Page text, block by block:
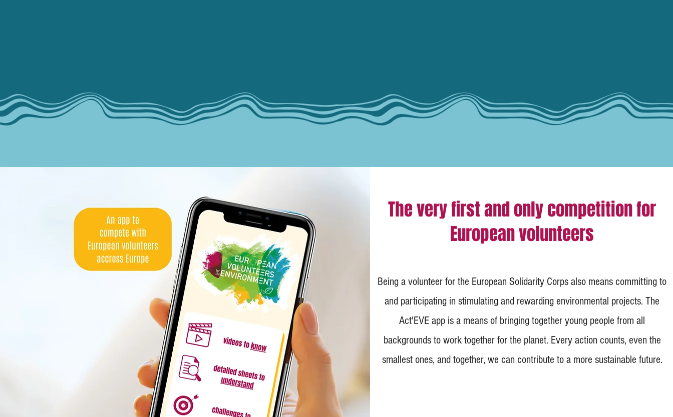
The very first and only competition for
European volunteers
Being a volunteer for the European Solidarity Corps also means committing to
and participating in stimulating and rewarding environmental projects. The
Act'EVE app is a means of bringing together young people from all
backgrounds to work together for the planet. Every action counts, even the
smallest ones, and together, we can contribute to a more sustainable future.